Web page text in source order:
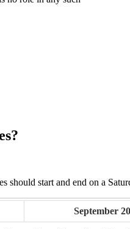
should start and end on a
September